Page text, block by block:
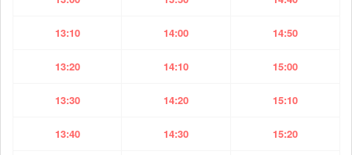
13:10 14:00 14:50
13:20 14:10 15:00
13:30 14:20 15:10
13:40 14:30 15:20